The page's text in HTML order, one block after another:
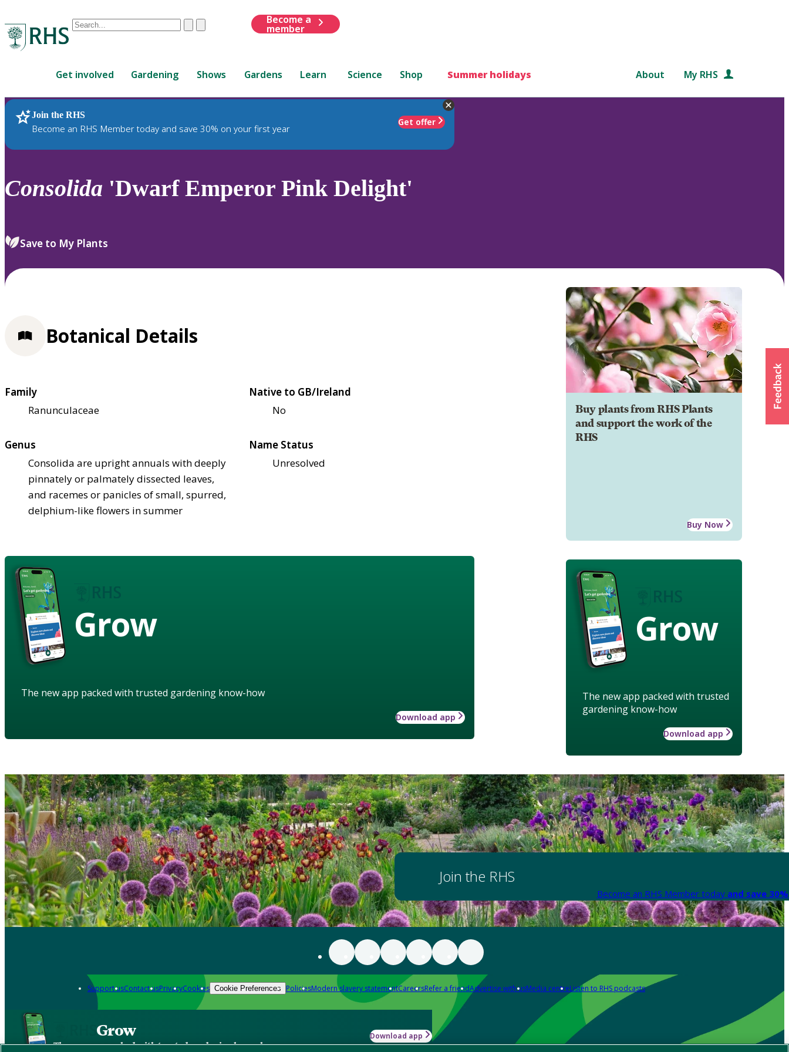
Conduct
are
up
and
down
to
review
select.
ClearSubmit
Become a
member
Get involved Gardening Shows Gardens Learn Science Shop Summer holidays About My RHS
Join the RHS
Become an RHS Member today and save 30% on your first year
Get offer
RHS Home Plants
Consolida 'Dwarf Emperor Pink Delight'
Save to My Plants
Buy plants from RHS Plants
and support the work of the
RHS
Buy Now
Grow
The new app packed with trusted
gardening know-how
Download app
Botanical Details
Family
Ranunculaceae
Native to GB/Ireland
No
Genus
Consolida are upright annuals with deeply
pinnately or palmately dissected leaves,
and racemes or panicles of small, spurred,
delphium-like flowers in summer
Name Status
Unresolved
Grow
The new app packed with trusted gardening know-how
Download app
Join the RHS
Become an RHS Member today and save
Support usContact usPrivacyCookies Cookie Preferences PoliciesModern slavery statementCareersRefer a friendAdvertise with usMedia centreListen to RHS podcasts
Grow
The new app packed with trusted gardening know-how
Download app